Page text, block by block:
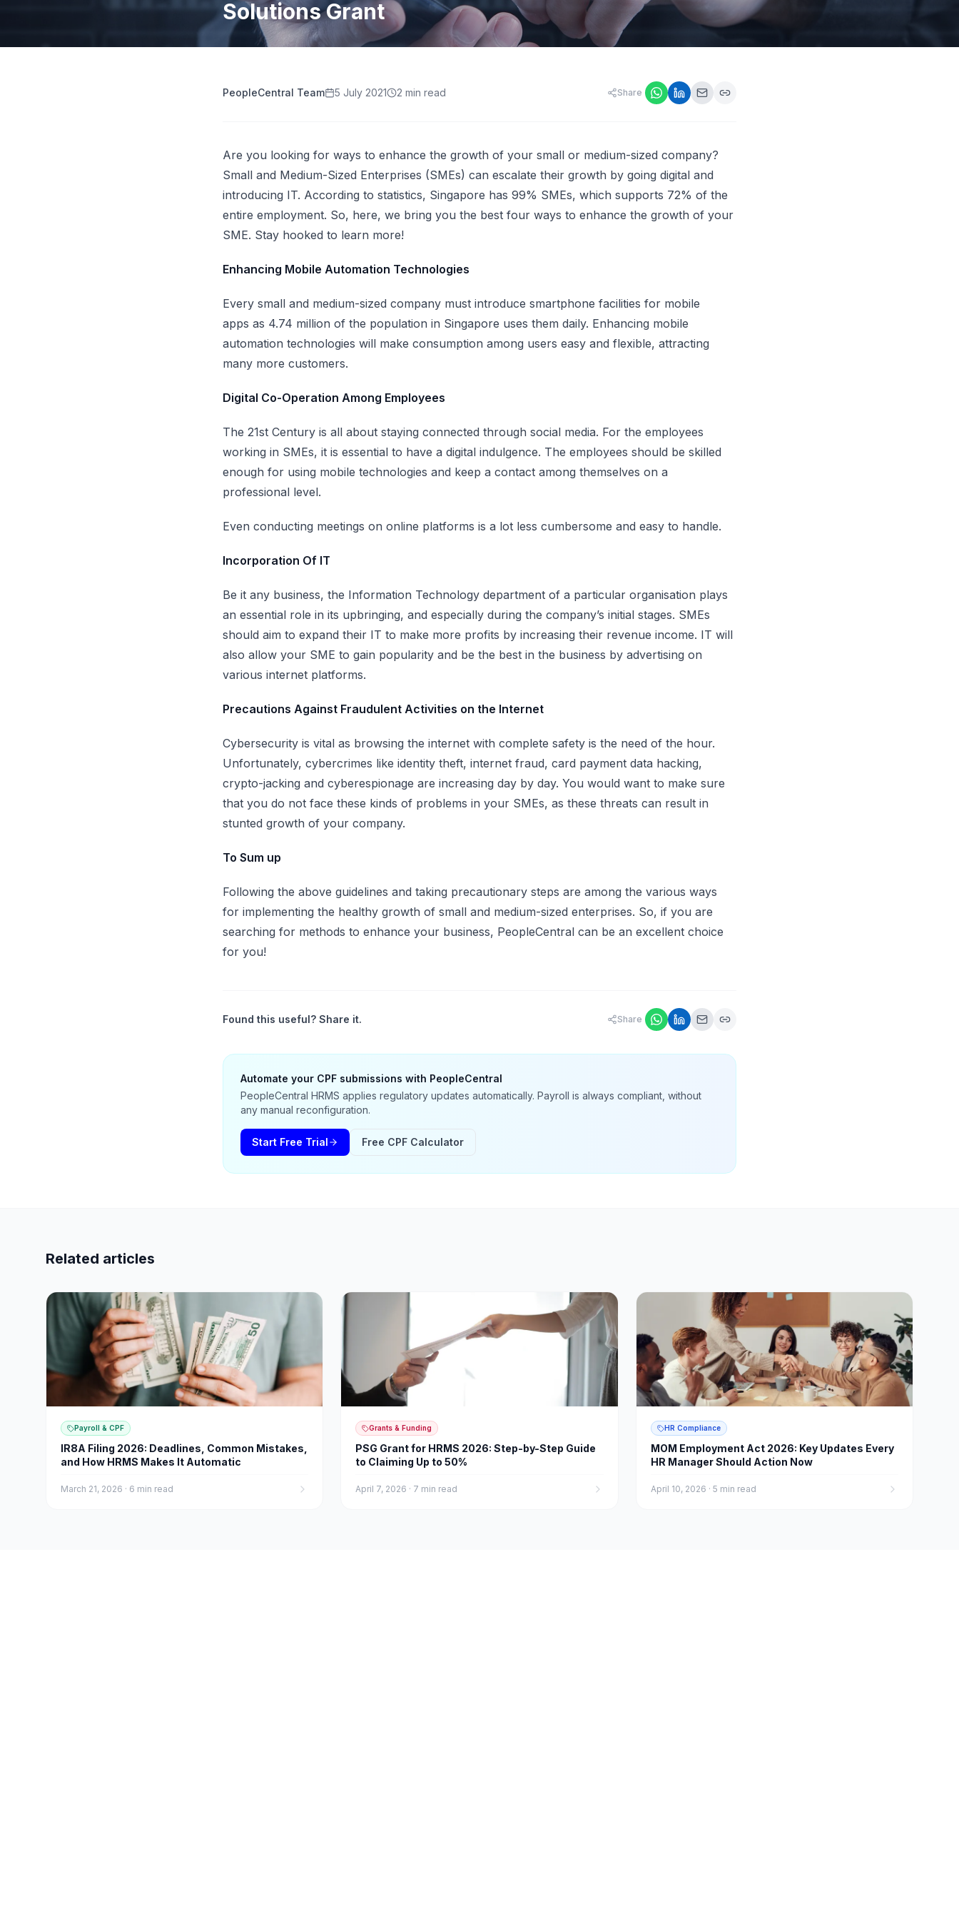
Extract and route data automatically.
LearningCentral
LXP, AI content, and frontline learning.
operations.
Appraisal Assistant
View all AI tools
SkillsFuture for Employers
AI Hiring and Fair Consideration
Retrenchment Cost Estimator HR Cost Per Employee
28 free HR document templates: offer letters, payslips,
disciplinary letters, exit packs and more.
practices.
Solutions Grant
PeopleCentral Team 5 July 2021 2 min read Share
Are you looking for ways to enhance the growth of your small or medium-sized company?
Small and Medium-Sized Enterprises (SMEs) can escalate their growth by going digital and
introducing IT. According to statistics, Singapore has 99% SMEs, which supports 72% of the
entire employment. So, here, we bring you the best four ways to enhance the growth of your
SME. Stay hooked to learn more!
Enhancing Mobile Automation Technologies
Every small and medium-sized company must introduce smartphone facilities for mobile
apps as 4.74 million of the population in Singapore uses them daily. Enhancing mobile
automation technologies will make consumption among users easy and flexible, attracting
many more customers.
Digital Co-Operation Among Employees
The 21st Century is all about staying connected through social media. For the employees
working in SMEs, it is essential to have a digital indulgence. The employees should be skilled
enough for using mobile technologies and keep a contact among themselves on a
professional level.
Even conducting meetings on online platforms is a lot less cumbersome and easy to handle.
Incorporation Of IT
Be it any business, the Information Technology department of a particular organisation plays
an essential role in its upbringing, and especially during the company’s initial stages. SMEs
should aim to expand their IT to make more profits by increasing their revenue income. IT will
also allow your SME to gain popularity and be the best in the business by advertising on
various internet platforms.
Precautions Against Fraudulent Activities on the Internet
Cybersecurity is vital as browsing the internet with complete safety is the need of the hour.
Unfortunately, cybercrimes like identity theft, internet fraud, card payment data hacking,
crypto-jacking and cyberespionage are increasing day by day. You would want to make sure
that you do not face these kinds of problems in your SMEs, as these threats can result in
stunted growth of your company.
To Sum up
Following the above guidelines and taking precautionary steps are among the various ways
for implementing the healthy growth of small and medium-sized enterprises. So, if you are
searching for methods to enhance your business, PeopleCentral can be an excellent choice
for you!
Found this useful? Share it. Share
Automate your CPF submissions with PeopleCentral
PeopleCentral HRMS applies regulatory updates automatically. Payroll is always compliant, without
any manual reconfiguration.
Start Free Trial Free CPF Calculator
Related articles
Payroll & CPF
IR8A Filing 2026: Deadlines, Common Mistakes,
and How HRMS Makes It Automatic
March 21, 2026 · 6 min read
Grants & Funding
PSG Grant for HRMS 2026: Step-by-Step Guide
to Claiming Up to 50%
April 7, 2026 · 7 min read
HR Compliance
MOM Employment Act 2026: Key Updates Every
HR Manager Should Action Now
April 10, 2026 · 5 min read